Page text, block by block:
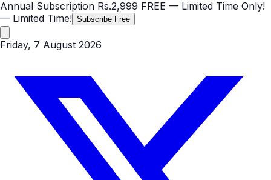
Annual Subscription Rs.2,999 FREE — Limited Time Only!
— Limited Time! Subscribe Free
Friday, 7 August 2026